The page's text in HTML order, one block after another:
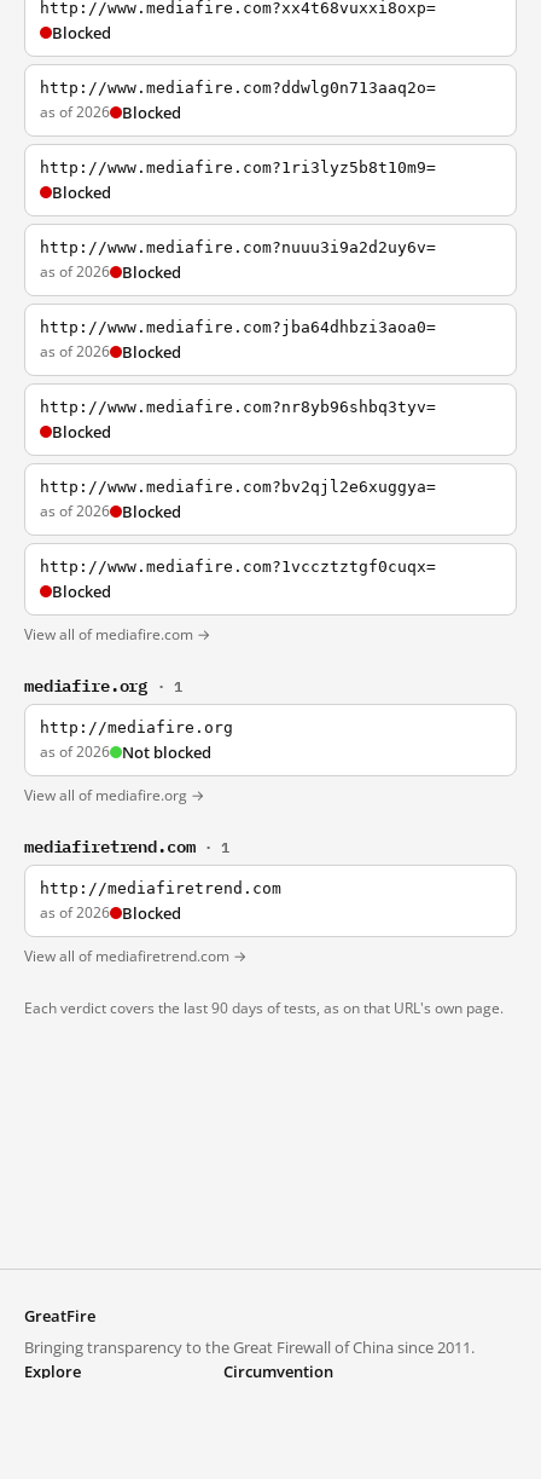
http://www.mediafire.com?xx4t68vuxxi8oxp=
Blocked
http://www.mediafire.com?ddwlg0n713aaq2o=
as of 2026 Blocked
http://www.mediafire.com?1ri3lyz5b8t10m9=
Blocked
http://www.mediafire.com?nuuu3i9a2d2uy6v=
as of 2026 Blocked
http://www.mediafire.com?jba64dhbzi3aoa0=
as of 2026 Blocked
http://www.mediafire.com?nr8yb96shbq3tyv=
Blocked
http://www.mediafire.com?bv2qjl2e6xuggya=
as of 2026 Blocked
http://www.mediafire.com?1vccztztgf0cuqx=
Blocked
View all of mediafire.com →
mediafire.org · 1
http://mediafire.org
as of 2026 Not blocked
View all of mediafire.org →
mediafiretrend.com · 1
http://mediafiretrend.com
as of 2026 Blocked
View all of mediafiretrend.com →
Each verdict covers the last 90 days of tests, as on that URL's own page.
GreatFire
Bringing transparency to the Great Firewall of China since 2011.
Explore
Circumvention